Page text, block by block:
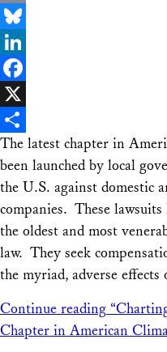
Email
Bluesky
LinkedIn
Facebook
X
Share
The latest chapter in
been launched by local
the U.S. against domestic
companies. These
the oldest and most
law. They seek
the myriad, adverse
Continue reading
Chapter in American